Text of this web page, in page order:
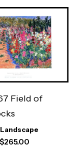
Field of
Landscape
$265.00